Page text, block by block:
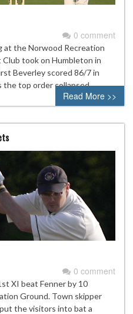
0 comment
at the Norwood Recreation
took on Humbleton in
Beverley scored 86/7 in
the top order collapsed.
Read More >>
0 comment
XI beat Fenner by 10
Ground. Town skipper
the visitors into bat a